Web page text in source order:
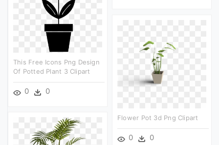
This Free Icons Png Design
Of Potted Plant 3 Clipart
0 0
Flower Pot 3d Png Clipart
0 0